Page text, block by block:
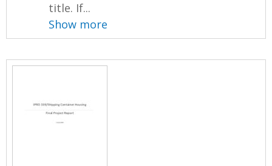
title. If...
Show more